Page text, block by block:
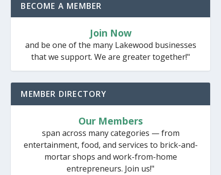
BECOME A MEMBER
Join Now
and be one of the many Lakewood businesses
that we support. We are greater together!"
MEMBER DIRECTORY
Our Members
span across many categories — from
entertainment, food, and services to brick-and-
mortar shops and work-from-home
entrepreneurs. Join us!"